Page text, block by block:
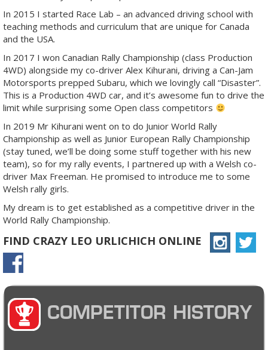
In 2015 I started Race Lab – an advanced driving school with
teaching methods and curriculum that are unique for Canada
and the USA.
In 2017 I won Canadian Rally Championship (class Production
4WD) alongside my co-driver Alex Kihurani, driving a Can-Jam
Motorsports prepped Subaru, which we lovingly call “Disaster”.
This is a Production 4WD car, and it’s awesome fun to drive the
limit while surprising some Open class competitors
In 2019 Mr Kihurani went on to do Junior World Rally
Championship as well as Junior European Rally Championship
(stay tuned, we’ll be doing some stuff together with his new
team), so for my rally events, I partnered up with a Welsh co-
driver Max Freeman. He promised to introduce me to some
Welsh rally girls.
My dream is to get established as a competitive driver in the
World Rally Championship.
FIND CRAZY LEO URLICHICH ONLINE
COMPETITOR HISTORY